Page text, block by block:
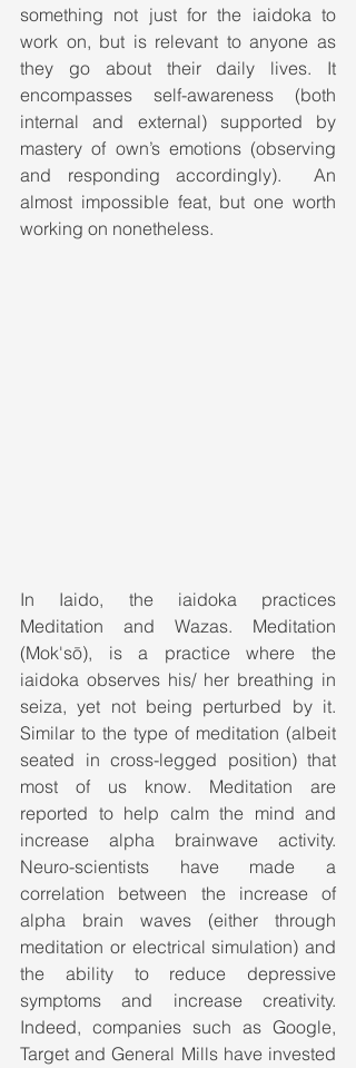
something not just for the iaidoka to
work on, but is relevant to anyone as
they go about their daily lives. It
encompasses self-awareness (both
internal and external) supported by
mastery of own’s emotions (observing
and responding accordingly).  An
almost impossible feat, but one worth
working on nonetheless.
In Iaido, the iaidoka practices
Meditation and Wazas. Meditation
(Mok'sō), is a practice where the
iaidoka observes his/ her breathing in
seiza, yet not being perturbed by it.
Similar to the type of meditation (albeit
seated in cross-legged position) that
most of us know. Meditation are
reported to help calm the mind and
increase alpha brainwave activity.
Neuro-scientists have made a
correlation between the increase of
alpha brain waves (either through
meditation or electrical simulation) and
the ability to reduce depressive
symptoms and increase creativity.
Indeed, companies such as Google,
Target and General Mills have invested